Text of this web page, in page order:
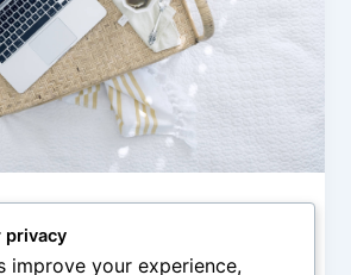
Intensify in Russia
privacy
improve your experience,